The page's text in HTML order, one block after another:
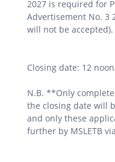
2027 is required for
Advertisement No. 3
will not be accepted).
Closing date: 12
N.B. **Only
the closing date will
and only these
further by MSLETB